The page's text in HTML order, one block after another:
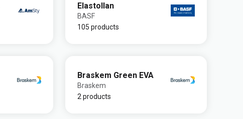
Elastollan
BASF
105 products
Braskem Green EVA
Braskem
2 products